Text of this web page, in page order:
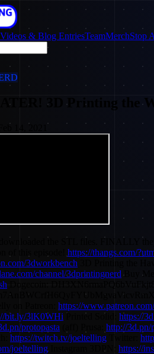
Videos & Blog EntriesTeamMerchStop
3D Printing
Feb 14, 2021
the STL files. FINALLY
https://thangs.com/
3dworkbench
channel/3dprintingnerd Buy
Dogecoin:
https://
bit.ly/3lK0WHi Printed Solid: https://
protopasta http://3d.pn/
https://twitch.tv/joeltelling
joeltellingInstagram 3DPN: https://